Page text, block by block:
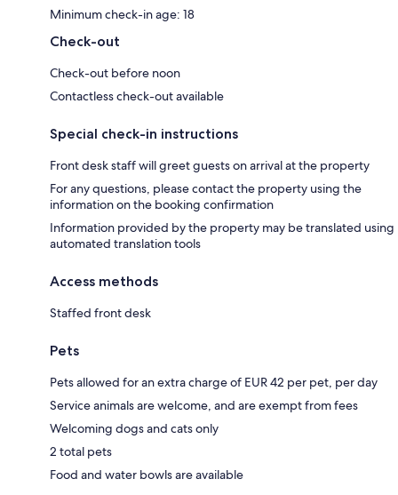
Minimum check-in age: 18
Check-out
Check-out before noon
Contactless check-out available
Special check-in instructions
Front desk staff will greet guests on arrival at the property
For any questions, please contact the property using the
information on the booking confirmation
Information provided by the property may be translated using
automated translation tools
Access methods
Staffed front desk
Pets
Pets allowed for an extra charge of EUR 42 per pet, per day
Service animals are welcome, and are exempt from fees
Welcoming dogs and cats only
2 total pets
Food and water bowls are available